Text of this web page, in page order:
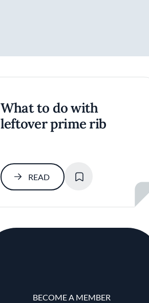
What to do with
leftover prime rib
READ
BECOME A MEMBER